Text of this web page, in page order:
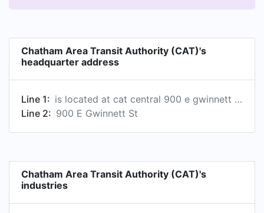
Chatham Area Transit Authority (CAT)'s
headquarter address
Line 1:
is located at cat central 900 e gwinnett street, savannah, georgia, usa, 31401
Line 2: 900 E Gwinnett St
Chatham Area Transit Authority (CAT)'s
industries